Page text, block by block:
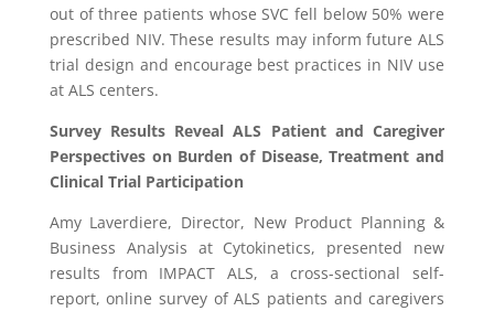
out of three patients whose SVC fell below 50% were
prescribed NIV. These results may inform future ALS
trial design and encourage best practices in NIV use
at ALS centers.
Survey Results Reveal ALS Patient and Caregiver
Perspectives on Burden of Disease, Treatment and
Clinical Trial Participation
Amy Laverdiere, Director, New Product Planning &
Business Analysis at Cytokinetics, presented new
results from IMPACT ALS, a cross-sectional self-
report, online survey of ALS patients and caregivers